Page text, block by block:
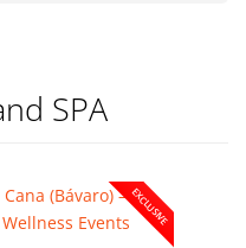
SPA
EXCLUSIVE